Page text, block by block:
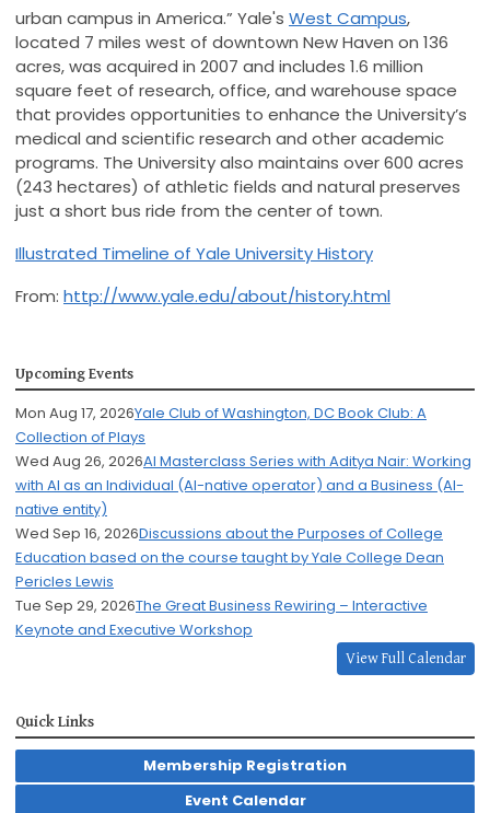
urban campus in America.” Yale's West Campus,
located 7 miles west of downtown New Haven on 136
acres, was acquired in 2007 and includes 1.6 million
square feet of research, office, and warehouse space
that provides opportunities to enhance the University’s
medical and scientific research and other academic
programs. The University also maintains over 600 acres
(243 hectares) of athletic fields and natural preserves
just a short bus ride from the center of town.
Illustrated Timeline of Yale University History
From: http://www.yale.edu/about/history.html
Upcoming Events
Mon Aug 17, 2026Yale Club of Washington, DC Book Club: A
Collection of Plays
Wed Aug 26, 2026AI Masterclass Series with Aditya Nair: Working
with AI as an Individual (AI-native operator) and a Business (AI-
native entity)
Wed Sep 16, 2026Discussions about the Purposes of College
Education based on the course taught by Yale College Dean
Pericles Lewis
Tue Sep 29, 2026The Great Business Rewiring – Interactive
Keynote and Executive Workshop
View Full Calendar
Quick Links
Membership Registration
Event Calendar